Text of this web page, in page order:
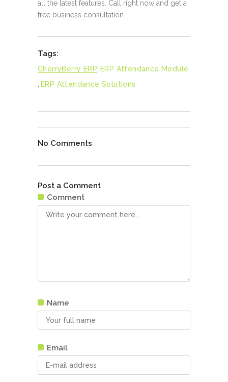
all the latest features. Call right now and get a
free business consultation.
Tags:
CherryBerry ERP ERP Attendance Module
ERP Attendance Solutions
No Comments
Post a Comment
Comment
Name
Email